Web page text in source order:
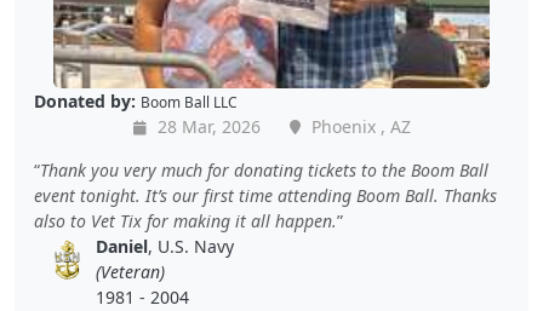
Donated by: Boom Ball LLC
28 Mar, 2026
Phoenix , AZ
Thank you very much for donating tickets to the Boom Ball
event tonight. It’s our first time attending Boom Ball. Thanks
also to Vet Tix for making it all happen.
Daniel, U.S. Navy
(Veteran)
1981 - 2004